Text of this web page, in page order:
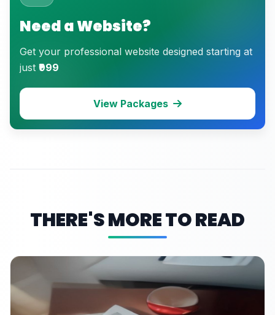
Need a Website?
Get your professional website designed starting at
just ₹999
View Packages
THERE'S MORE TO READ